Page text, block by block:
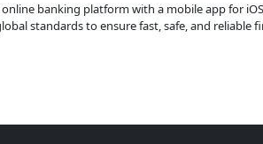
online banking platform with a mobile app for
standards to ensure fast, safe, and reliable